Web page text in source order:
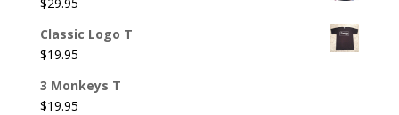
Classic Logo T
$19.95
3 Monkeys T
$19.95